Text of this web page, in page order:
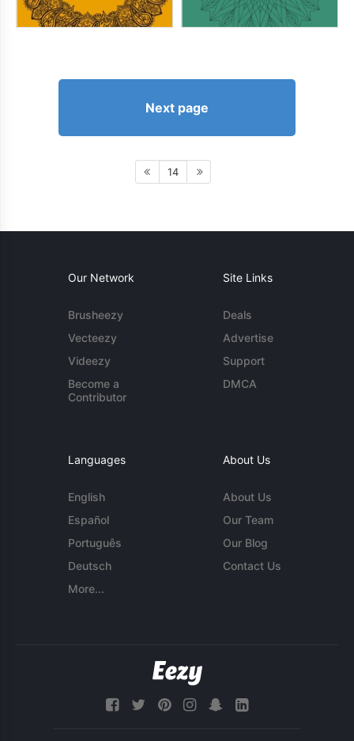
Next page
14
Our Network
Brusheezy
Vecteezy
Videezy
Become a
Contributor
Site Links
Deals
Advertise
Support
DMCA
Languages
English
Español
Português
Deutsch
More...
About Us
About Us
Our Team
Our Blog
Contact Us